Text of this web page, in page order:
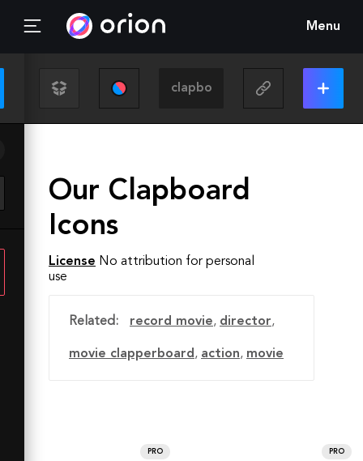
Menu
Our Clapboard
Icons
License No attribution for personal
use
Related: record movie, director,
movie clapperboard, action, movie
PRO PRO